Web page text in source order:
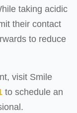
taking acidic
their contact
to reduce
visit Smile
to schedule an